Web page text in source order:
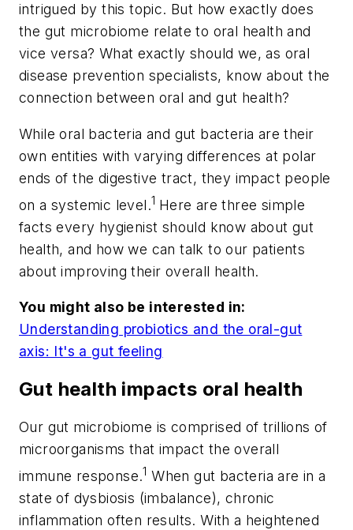
intrigued by this topic. But how exactly does
the gut microbiome relate to oral health and
vice versa? What exactly should we, as oral
disease prevention specialists, know about the
connection between oral and gut health?
While oral bacteria and gut bacteria are their
own entities with varying differences at polar
ends of the digestive tract, they impact people
on a systemic level.1 Here are three simple
facts every hygienist should know about gut
health, and how we can talk to our patients
about improving their overall health.
You might also be interested in:
Understanding probiotics and the oral-gut
axis: It's a gut feeling
Gut health impacts oral health
Our gut microbiome is comprised of trillions of
microorganisms that impact the overall
immune response.1 When gut bacteria are in a
state of dysbiosis (imbalance), chronic
inflammation often results. With a heightened